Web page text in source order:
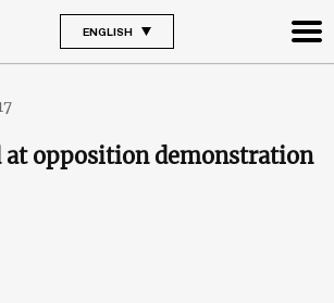
ENGLISH
at opposition demonstration